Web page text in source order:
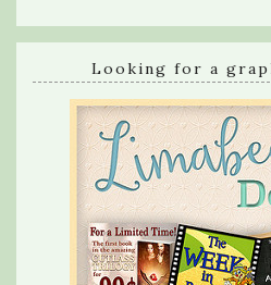
Looking for a